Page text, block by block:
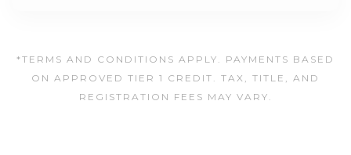
*TERMS AND CONDITIONS APPLY. PAYMENTS BASED
ON APPROVED TIER 1 CREDIT. TAX, TITLE, AND
REGISTRATION FEES MAY VARY.